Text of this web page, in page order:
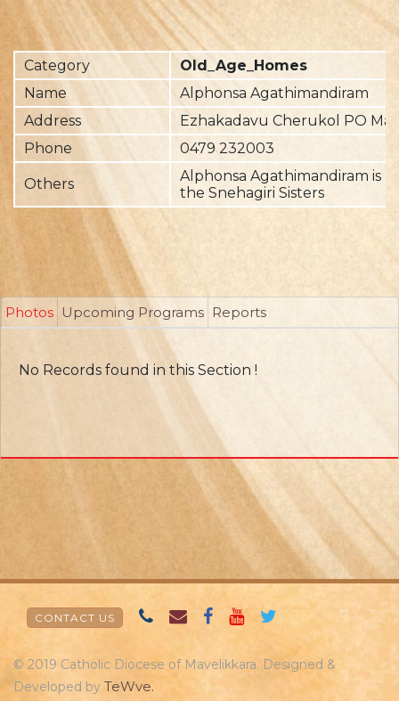
Category
Old_Age_Homes
Name
Alphonsa Agathimandiram
Address
Ezhakadavu Cherukol PO
Phone
0479 232003
Others
Alphonsa Agathimandiram is
the Snehagiri Sisters
Photos Upcoming Programs Reports
No Records found in this Section !
CONTACT US
© 2019 Catholic Diocese of Mavelikkara. Designed &
Developed by TeWve.